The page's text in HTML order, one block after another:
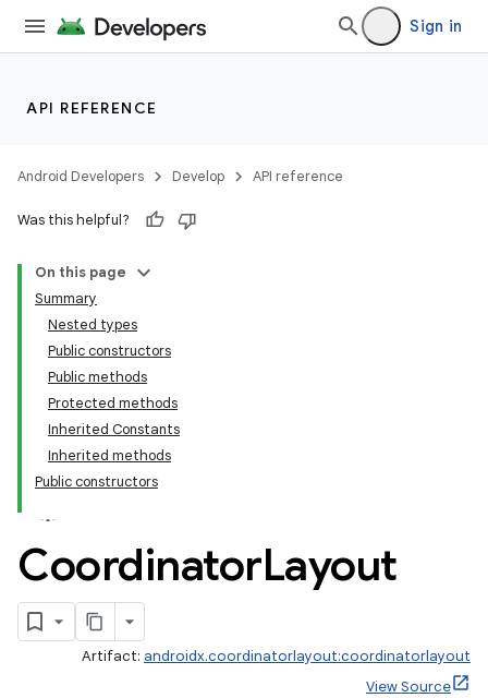
Sign in
API REFERENCE
Android Developers Develop API reference
Was this helpful?
On this page
Summary
Nested types
Public constructors
Public methods
Protected methods
Inherited Constants
Inherited methods
Public constructors
CoordinatorLayout
Artifact: androidx.coordinatorlayout:coordinatorlayout
View Source